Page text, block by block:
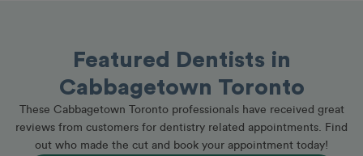
Featured Dentists in
Cabbagetown Toronto
These Cabbagetown Toronto professionals have received great
reviews from customers for dentistry related appointments. Find
out who made the cut and book your appointment today!